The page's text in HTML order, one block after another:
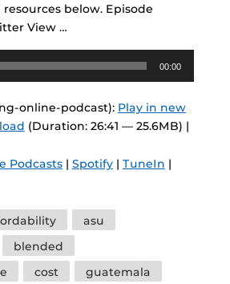
below. Episode
View …
00:00
online-podcast): Play in new
(Duration: 26:41 — 25.6MB) |
Podcasts| Spotify| TuneIn |
asu
blended
cost
guatemala